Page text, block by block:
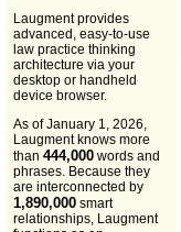
Laugment provides
advanced, easy-to-use
law practice thinking
architecture via your
desktop or handheld
device browser.
As of January 1, 2026,
Laugment knows more
than 444,000 words and
phrases. Because they
are interconnected by
1,890,000 smart
relationships, Laugment